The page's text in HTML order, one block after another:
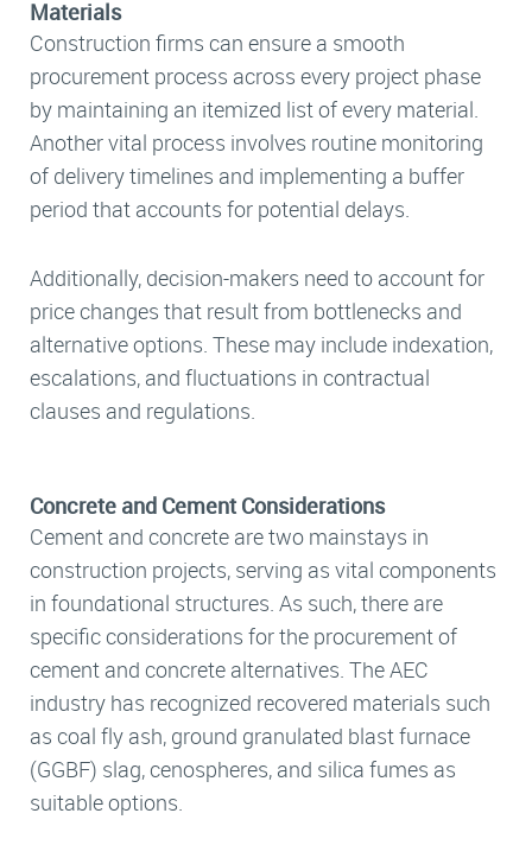
Materials
Construction firms can ensure a smooth
procurement process across every project phase
by maintaining an itemized list of every material.
Another vital process involves routine monitoring
of delivery timelines and implementing a buffer
period that accounts for potential delays.
Additionally, decision-makers need to account for
price changes that result from bottlenecks and
alternative options. These may include indexation,
escalations, and fluctuations in contractual
clauses and regulations.
Concrete and Cement Considerations
Cement and concrete are two mainstays in
construction projects, serving as vital components
in foundational structures. As such, there are
specific considerations for the procurement of
cement and concrete alternatives. The AEC
industry has recognized recovered materials such
as coal fly ash, ground granulated blast furnace
(GGBF) slag, cenospheres, and silica fumes as
suitable options.